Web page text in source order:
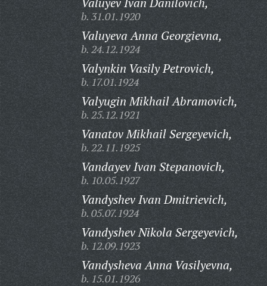
b. 31.01.1920
Valuyeva Anna Georgievna,
b. 24.12.1924
Valynkin Vasily Petrovich,
b. 17.01.1924
Valyugin Mikhail Abramovich,
b. 25.12.1921
Vanatov Mikhail Sergeyevich,
b. 22.11.1925
Vandayev Ivan Stepanovich,
b. 10.05.1927
Vandyshev Ivan Dmitrievich,
b. 05.07.1924
Vandyshev Nikola Sergeyevich,
b. 12.09.1923
Vandysheva Anna Vasilyevna,
b. 15.01.1926